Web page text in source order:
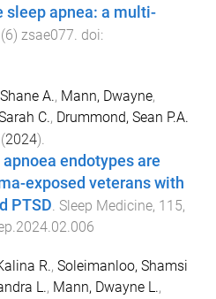
sleep apnea: a multi-
(6) zsae077. doi:
A., Mann, Dwayne,
C., Drummond, Sean P.A.
(2024).
endotypes are
exposed veterans with
PTSD Sleep Medicine, 115,
R., Soleimanloo, Shamsi
L., Mann, Dwayne L.,